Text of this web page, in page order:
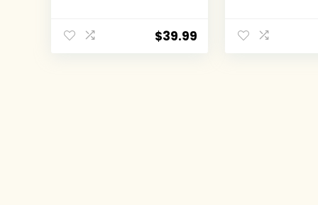
$39.99
the DC
(Volume 1) (DC